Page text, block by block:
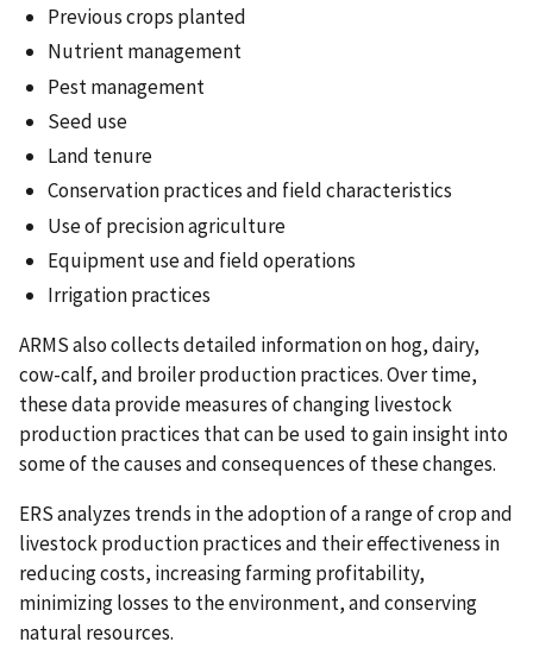
Previous crops planted
Nutrient management
Pest management
Seed use
Land tenure
Conservation practices and field characteristics
Use of precision agriculture
Equipment use and field operations
Irrigation practices
ARMS also collects detailed information on hog, dairy,
cow-calf, and broiler production practices. Over time,
these data provide measures of changing livestock
production practices that can be used to gain insight into
some of the causes and consequences of these changes.
ERS analyzes trends in the adoption of a range of crop and
livestock production practices and their effectiveness in
reducing costs, increasing farming profitability,
minimizing losses to the environment, and conserving
natural resources.